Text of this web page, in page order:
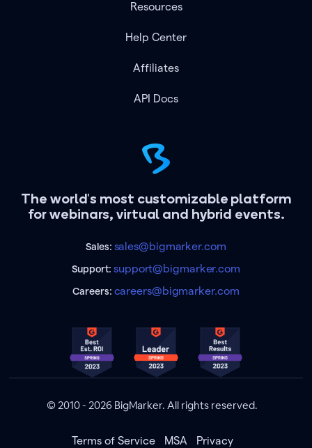
The world's most customizable platform
for webinars, virtual and hybrid events.
Sales: sales@bigmarker.com
Support:support@bigmarker.com
Careers: careers@bigmarker.com
Resources
Help Center
Affiliates
API Docs
© 2010 - 2026 BigMarker. All rights reserved.
Terms of Service MSA Privacy